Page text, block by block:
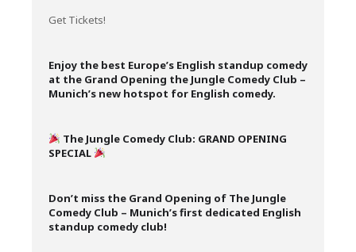
Get Tickets!
Enjoy the best Europe’s English standup comedy
at the Grand Opening the Jungle Comedy Club –
Munich’s new hotspot for English comedy.
The Jungle Comedy Club: GRAND OPENING
SPECIAL
Don’t miss the Grand Opening of The Jungle
Comedy Club – Munich’s first dedicated English
standup comedy club!